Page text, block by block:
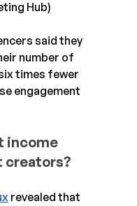
Hub)
said they
number of
times fewer
engagement
income
creators?
revealed that